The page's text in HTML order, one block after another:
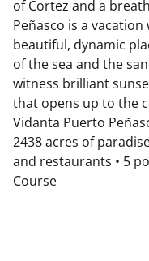
of Cortez and a
Peñasco is a
beautiful, dynamic
of the sea and the
witness brilliant
that opens up to the
Vidanta Puerto
2438 acres of
and restaurants • 5
Course